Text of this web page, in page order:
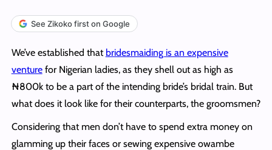
See Zikoko first on Google
We’ve established that bridesmaiding is an expensive
venturefor Nigerian ladies, as they shell out as high as
₦800k to be a part of the intending bride’s bridal train. But
what does it look like for their counterparts, the groomsmen?
Considering that men don’t have to spend extra money on
glamming up their faces or sewing expensive owambe